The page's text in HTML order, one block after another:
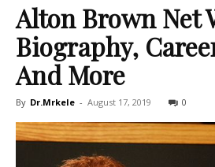
Alton Brown Net
Biography,
And More
By Dr.Mrkele - August 17, 2019 0